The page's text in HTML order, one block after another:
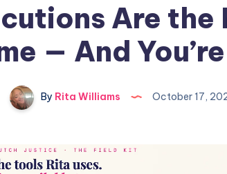
Are the
— And
By Rita Williams October 17,